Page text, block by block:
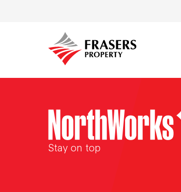
Stay on top